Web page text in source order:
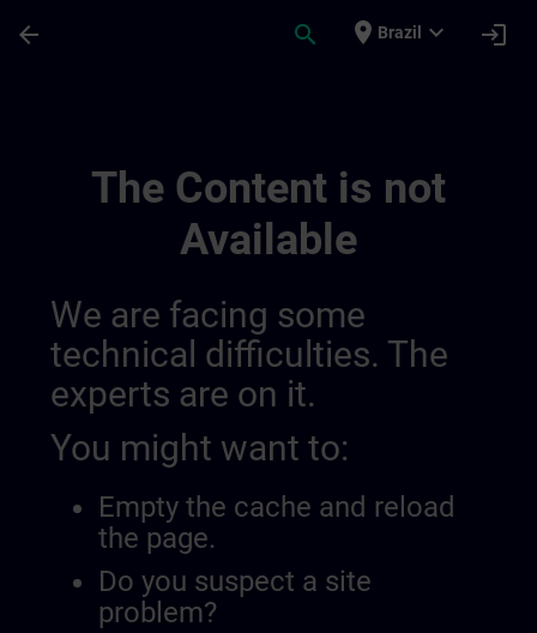
arrow_back search place Brazil expand_more login
The Content is not
Available
We are facing some
technical difficulties. The
experts are on it.
You might want to:
Empty the cache and reload
the page.
Do you suspect a site
problem?